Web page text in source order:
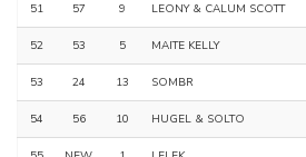
51 57 9 LEONY & CALUM SCOTT
52 53 5 MAITE KELLY
53 24 13 SOMBR
54 56 10 HUGEL & SOLTO